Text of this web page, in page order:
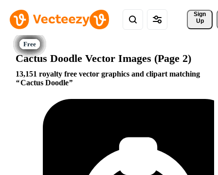
Sign
Up
Cactus Doodle Vector Images (Page 2)
13,151 royalty free vector graphics and clipart matching
Cactus Doodle